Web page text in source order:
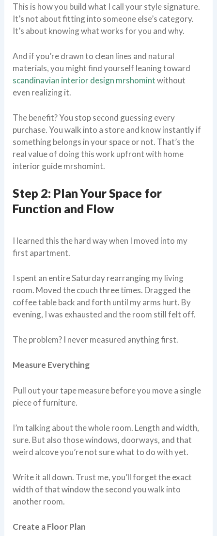
This is how you build what I call your style signature.
It’s not about fitting into someone else’s category.
It’s about knowing what works for you and why.
And if you’re drawn to clean lines and natural
materials, you might find yourself leaning toward
scandinavian interior design mrshomintwithout
even realizing it.
The benefit? You stop second guessing every
purchase. You walk into a store and know instantly if
something belongs in your space or not. That’s the
real value of doing this work upfront with home
interior guide mrshomint.
Step 2: Plan Your Space for
Function and Flow
I learned this the hard way when I moved into my
first apartment.
I spent an entire Saturday rearranging my living
room. Moved the couch three times. Dragged the
coffee table back and forth until my arms hurt. By
evening, I was exhausted and the room still felt off.
The problem? I never measured anything first.
Measure Everything
Pull out your tape measure before you move a single
piece of furniture.
I’m talking about the whole room. Length and width,
sure. But also those windows, doorways, and that
weird alcove you’re not sure what to do with yet.
Write it all down. Trust me, you’ll forget the exact
width of that window the second you walk into
another room.
Create a Floor Plan